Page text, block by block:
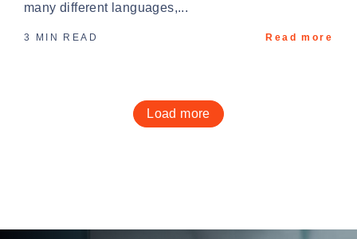
many different languages,...
3 MIN READ Read more
Load more